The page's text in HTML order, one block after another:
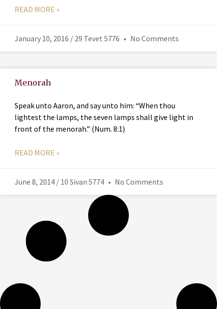
READ MORE »
January 10, 2016 / 29 Tevet 5776 No Comments
Menorah
Speak unto Aaron, and say unto him: “When thou
lightest the lamps, the seven lamps shall give light in
front of the menorah.” (Num. 8:1)
READ MORE »
June 8, 2014 / 10 Sivan 5774 No Comments